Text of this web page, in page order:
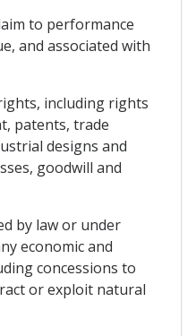
to performance
and associated with
including rights
patents, trade
designs and
goodwill and
by law or under
economic and
concessions to
or exploit natural